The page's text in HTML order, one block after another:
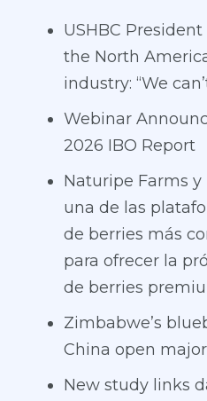
USHBC
the North
industry: “We
Webinar
2026 IBO Report
Naturipe Farms
una de las
de berries más
para ofrecer la
de berries
Zimbabwe’s
China open
New study links